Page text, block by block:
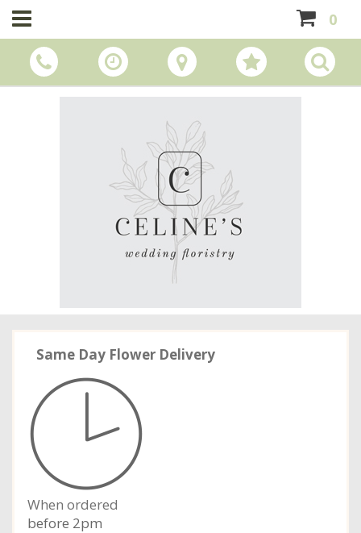
0
Same Day Flower Delivery
When ordered
before 2pm